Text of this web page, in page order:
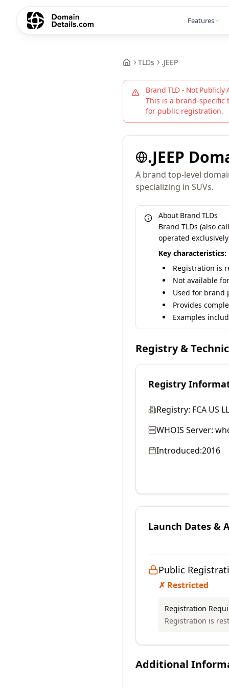
Features
TLDs .JEEP
Brand TLD - Not Publicly
This is a brand-
for public registration.
.JEEP
A brand top-level
specializing in SUVs.
About Brand TLDs
Brand TLDs (also
operated
Key characteristics:
Registration is
Not available
Used for brand
Provides
Examples
Registry &
Registry
Registry: FCA US
WHOIS Server:
Introduced:2016
Launch Dates &
Public
✗ Restricted
Registration
Registration is
Additional